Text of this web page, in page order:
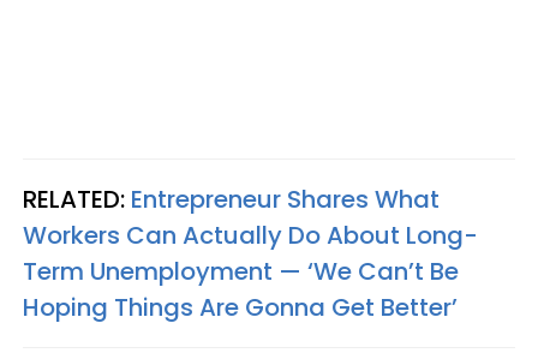
RELATED: Entrepreneur Shares What
Workers Can Actually Do About Long-
Term Unemployment — ‘We Can’t Be
Hoping Things Are Gonna Get Better’